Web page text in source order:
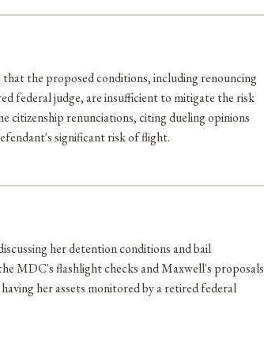
the proposed conditions, including renouncing
federal judge, are insufficient to mitigate the risk
renunciations, citing dueling opinions
significant risk of flight.
her detention conditions and bail
MDC's flashlight checks and Maxwell's proposals
her assets monitored by a retired federal